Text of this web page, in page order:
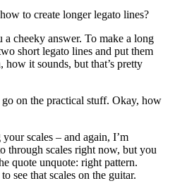
to create longer legato lines?
cheeky answer. To make a long
short legato lines and put them
it sounds, but that’s pretty
go on the practical stuff. Okay, how
scales – and again, I’m
through scales right now, but you
quote unquote: right pattern.
see that scales on the guitar.